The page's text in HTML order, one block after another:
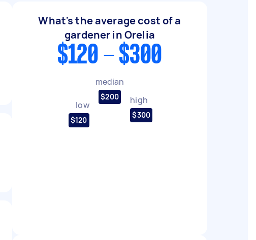
What's the average cost of a
gardener in Orelia
$120 - $300
low
$120
median
$200 high
$300